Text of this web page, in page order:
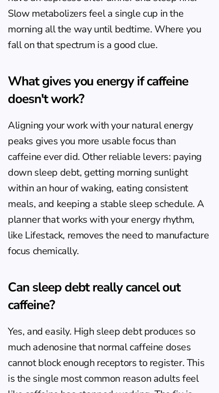
Slow metabolizers feel a single cup in the
morning all the way until bedtime. Where you
fall on that spectrum is a good clue.
What gives you energy if caffeine
doesn't work?
Aligning your work with your natural energy
peaks gives you more usable focus than
caffeine ever did. Other reliable levers: paying
down sleep debt, getting morning sunlight
within an hour of waking, eating consistent
meals, and keeping a stable sleep schedule. A
planner that works with your energy rhythm,
like Lifestack, removes the need to manufacture
focus chemically.
Can sleep debt really cancel out
caffeine?
Yes, and easily. High sleep debt produces so
much adenosine that normal caffeine doses
cannot block enough receptors to register. This
is the single most common reason adults feel